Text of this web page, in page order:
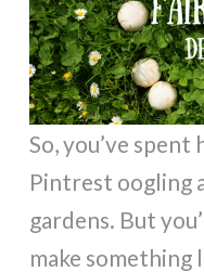
So, you’ve spent
Pintrest oogling
gardens. But
make